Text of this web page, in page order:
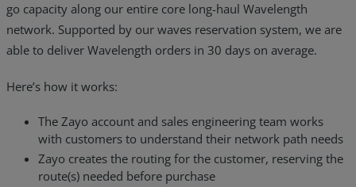
go capacity along our entire core long-haul Wavelength
network. Supported by our waves reservation system, we are
able to deliver Wavelength orders in 30 days on average.
Here’s how it works:
The Zayo account and sales engineering team works
with customers to understand their network path needs
Zayo creates the routing for the customer, reserving the
route(s) needed before purchase